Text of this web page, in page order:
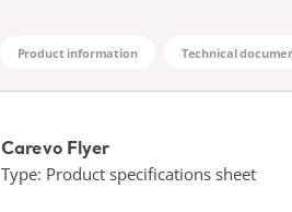
Product information Technical
Carevo Flyer
Type: Product specifications sheet